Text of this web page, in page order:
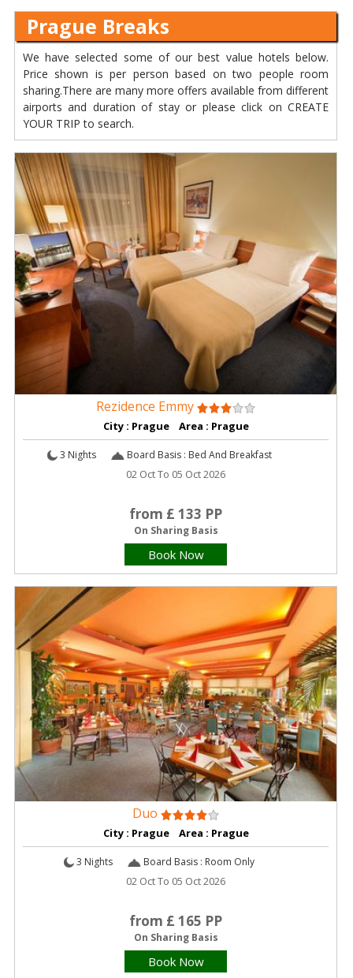
Prague Breaks
We have selected some of our best value hotels below.
Price shown is per person based on two people room
sharing.There are many more offers available from different
airports and duration of stay or please click on CREATE
YOUR TRIP to search.
Rezidence Emmy
City : Prague Area : Prague
3 Nights Board Basis : Bed And Breakfast
02 Oct To 05 Oct 2026
from £ 133 PP
On Sharing Basis
Book Now
Duo
City : Prague Area : Prague
3 Nights Board Basis : Room Only
02 Oct To 05 Oct 2026
from £ 165 PP
On Sharing Basis
Book Now